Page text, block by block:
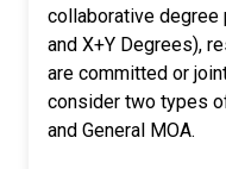
collaborative
and X+Y Degrees),
are committed or
consider two types
and General MOA.